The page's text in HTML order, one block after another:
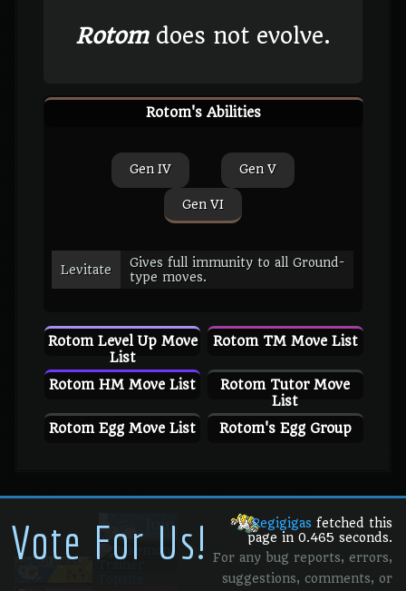
Rotomdoes not evolve.
Rotom's Abilities
Gen IV Gen V
Gen VI
Levitate
Gives full immunity to all Ground-
type moves.
Rotom Level Up Move
List
Rotom TM Move List
Rotom HM Move List
Rotom Tutor Move
List
Rotom Egg Move List
Rotom's Egg Group
Vote For Us! Regigigas fetched this
page in 0.465 seconds.
For any bug reports, errors,
suggestions, comments, or